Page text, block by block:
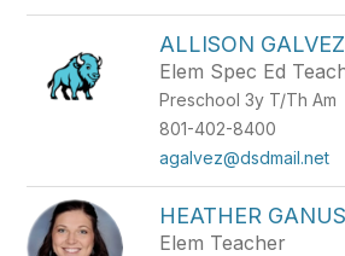
ALLISON GALVEZ
Elem Spec Ed
Preschool 3y T/Th Am
801-402-8400
agalvez@dsdmail.net
HEATHER GANUS
Elem Teacher